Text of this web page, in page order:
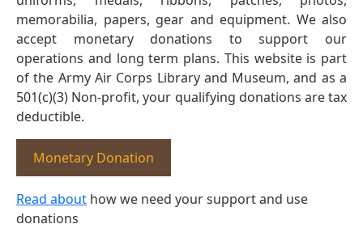
memorabilia, papers, gear and equipment. We also
accept monetary donations to support our
operations and long term plans. This website is part
of the Army Air Corps Library and Museum, and as a
501(c)(3) Non-profit, your qualifying donations are tax
deductible.
Monetary Donation
Read about how we need your support and use
donations